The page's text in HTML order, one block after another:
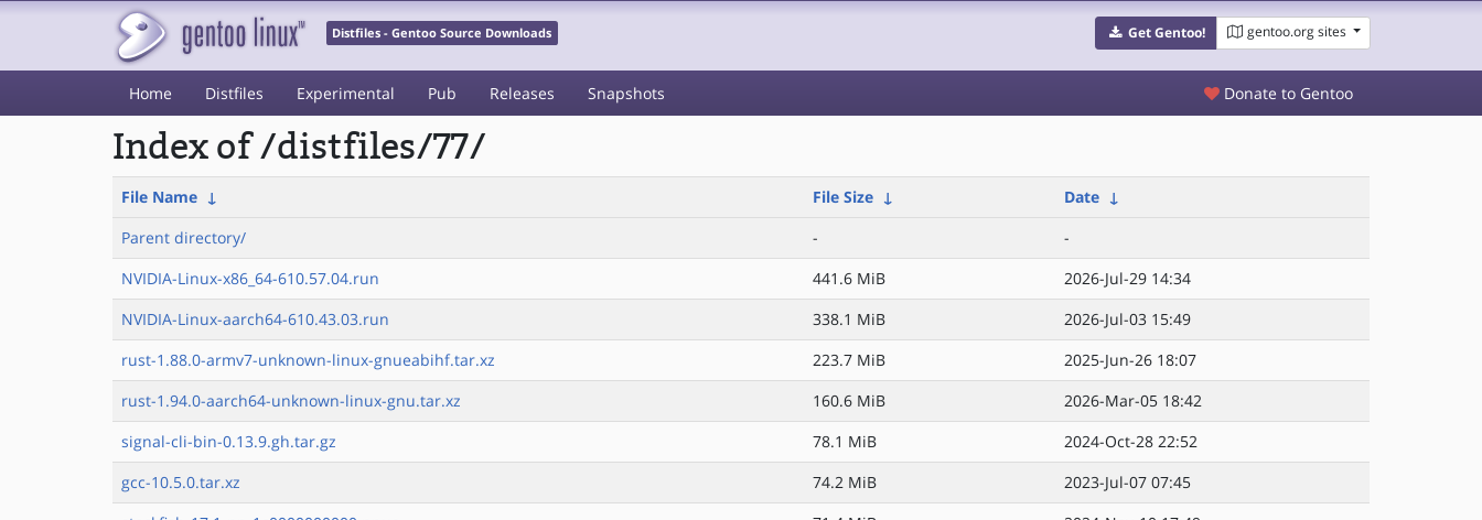
Distfiles - Gentoo Source Downloads Get Gentoo! gentoo.org sites
Home Distfiles Experimental Pub Releases Snapshots Donate to Gentoo
Index of /distfiles/77/
File Name ↓ File Size ↓ Date ↓
Parent directory/
-
-
NVIDIA-Linux-x86_64-610.57.04.run
441.6 MiB
2026-Jul-29 14:34
NVIDIA-Linux-aarch64-610.43.03.run
338.1 MiB
2026-Jul-03 15:49
rust-1.88.0-armv7-unknown-linux-gnueabihf.tar.xz
223.7 MiB
2025-Jun-26 18:07
rust-1.94.0-aarch64-unknown-linux-gnu.tar.xz
160.6 MiB
2026-Mar-05 18:42
signal-cli-bin-0.13.9.gh.tar.gz
78.1 MiB
2024-Oct-28 22:52
gcc-10.5.0.tar.xz
74.2 MiB
2023-Jul-07 07:45